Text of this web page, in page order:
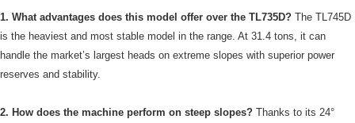
1. What advantages does this model offer over the TL735D? The TL745D
is the heaviest and most stable model in the range. At 31.4 tons, it can
handle the market’s largest heads on extreme slopes with superior power
reserves and stability.
2. How does the machine perform on steep slopes? Thanks to its 24°